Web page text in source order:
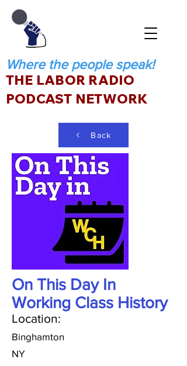
Where the people speak!
THE LABOR RADIO
PODCAST NETWORK
Back
On This Day In
Working Class History
Location:
Binghamton
NY